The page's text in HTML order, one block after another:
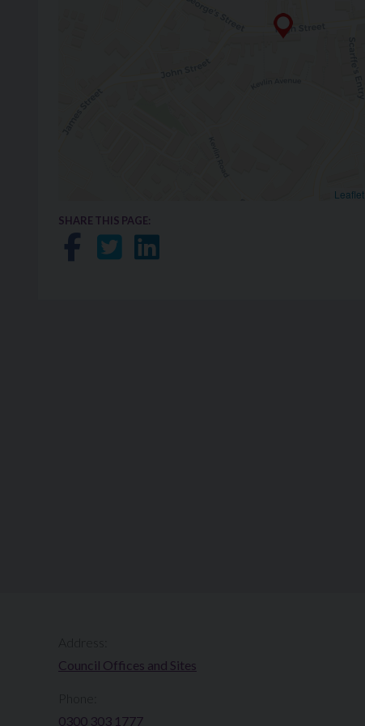
Leaflet
SHARE THIS PAGE:
Share on Facebook
Share on Twitter
Share on LinkedIn
Council Offices and Sites
0300 303 1777​​